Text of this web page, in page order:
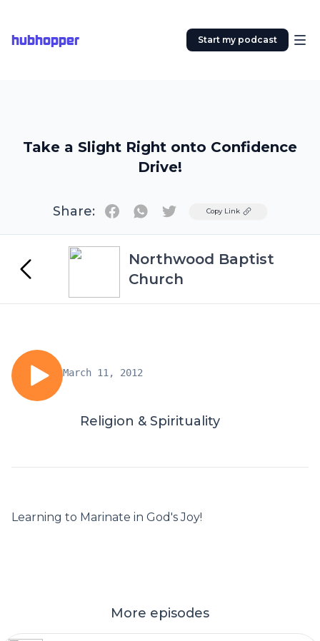
hubhopper Start my podcast
Take a Slight Right onto Confidence
Drive!
Share: TwitterCopy Link
Northwood Baptist
Church
March 11, 2012
Religion & Spirituality
Learning to Marinate in God's Joy!
More episodes